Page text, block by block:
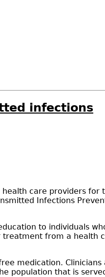
infections
care providers
Infections
to individuals
from a health
medication.
population that is